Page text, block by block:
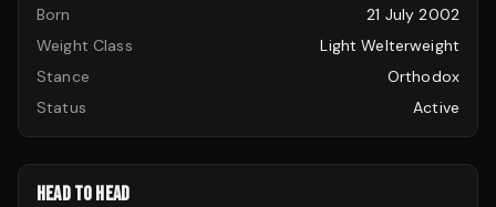
Born
21 July 2002
Weight Class
Light Welterweight
Stance
Orthodox
Status
Active
HEAD TO HEAD